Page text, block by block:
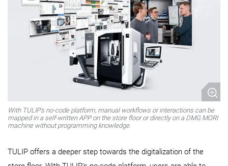
With TULIP's no-code platform, manual workflows or interactions can be
mapped in a self-written APP on the store floor or directly on a DMG MORI
machine without programming knowledge.
TULIP offers a deeper step towards the digitalization of the